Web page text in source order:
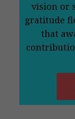
vision or
gratitude
that